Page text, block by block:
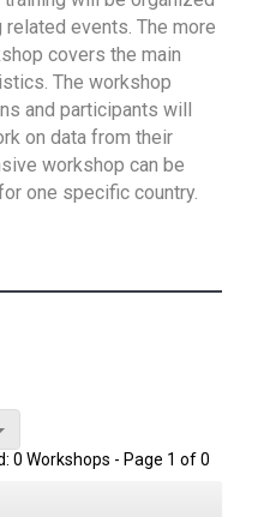
events. The more
covers the main
The workshop
and participants will
on data from their
workshop can be
one specific country.
0 Workshops - Page 1 of 0